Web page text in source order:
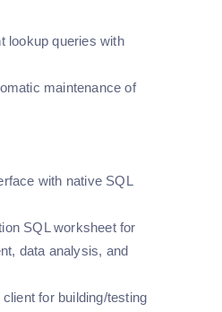
lookup queries with
maintenance of
with native SQL
SQL worksheet for
data analysis, and
for building/testing